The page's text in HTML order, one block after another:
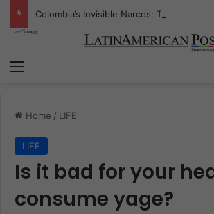
Home / LIFE
LIFE
Is it bad for your
consume yage?